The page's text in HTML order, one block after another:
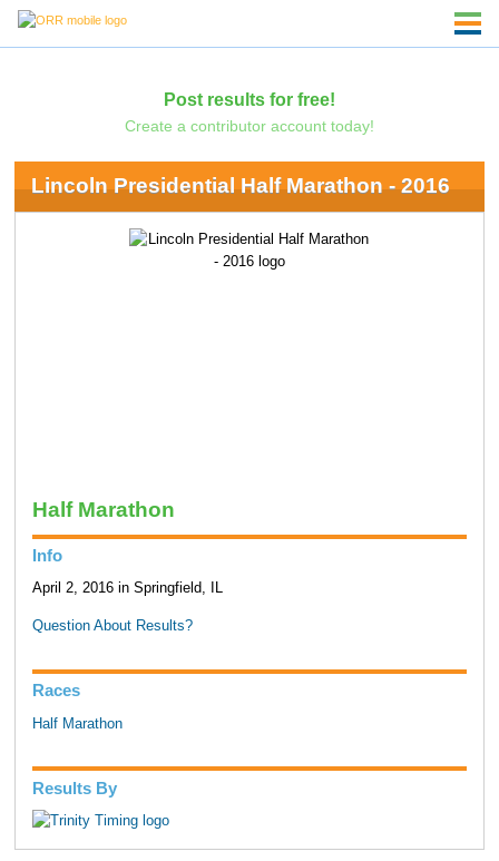
Post results for free!
Create a contributor account today!
Lincoln Presidential Half Marathon - 2016
Half Marathon
Info
April 2, 2016 in Springfield, IL
Question About Results?
Races
Half Marathon
Results By